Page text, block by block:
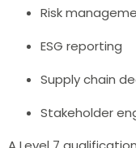
Risk
ESG reporting
Supply chain
Stakeholder